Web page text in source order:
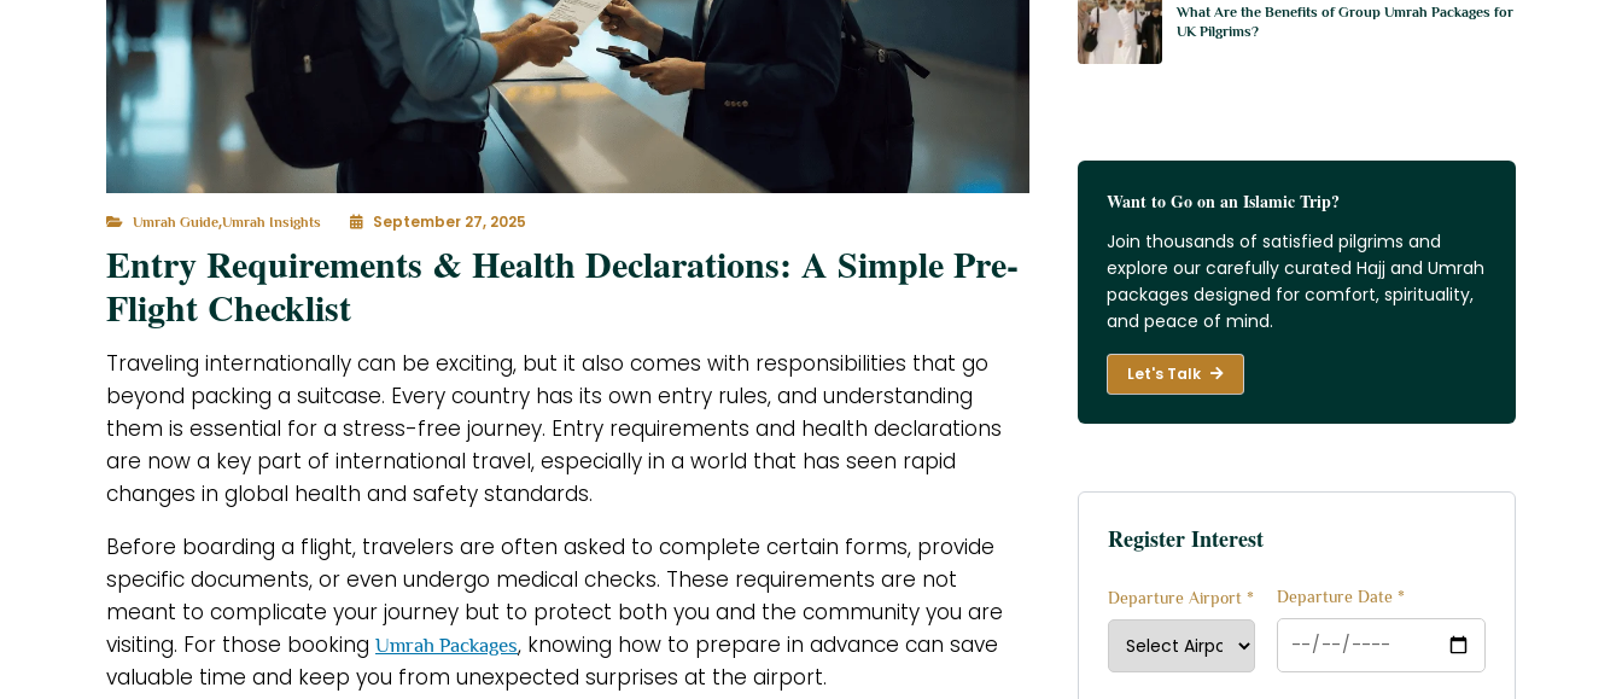
Umrah Guide,Umrah Insights September 27, 2025
Entry Requirements & Health Declarations: A Simple Pre-
Flight Checklist
Traveling internationally can be exciting, but it also comes with responsibilities that go
beyond packing a suitcase. Every country has its own entry rules, and understanding
them is essential for a stress-free journey. Entry requirements and health declarations
are now a key part of international travel, especially in a world that has seen rapid
changes in global health and safety standards.
Before boarding a flight, travelers are often asked to complete certain forms, provide
specific documents, or even undergo medical checks. These requirements are not
meant to complicate your journey but to protect both you and the community you are
visiting. For those booking Umrah Packages, knowing how to prepare in advance can save
valuable time and keep you from unexpected surprises at the airport.
What Are the Benefits of Group Umrah Packages for
UK Pilgrims?
Want to Go on an Islamic Trip?
Join thousands of satisfied pilgrims and
explore our carefully curated Hajj and Umrah
packages designed for comfort, spirituality,
and peace of mind.
Let's Talk
Register Interest
Departure Airport * Departure Date *